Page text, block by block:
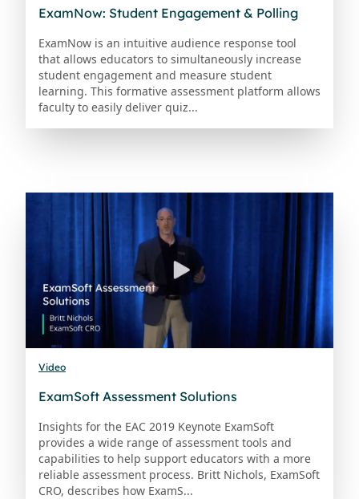
ExamNow: Student Engagement & Polling
ExamNow is an intuitive audience response tool
that allows educators to simultaneously increase
student engagement and measure student
learning. This formative assessment platform allows
faculty to easily deliver quiz...
Video
ExamSoft Assessment Solutions
Insights for the EAC 2019 Keynote ExamSoft
provides a wide range of assessment tools and
capabilities to help support educators with a more
reliable assessment process. Britt Nichols, ExamSoft
CRO, describes how ExamS...